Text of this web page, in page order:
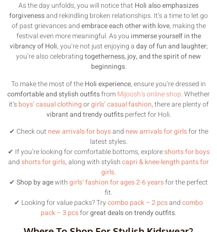
As the day unfolds, you will notice that Holi also emphasizes
forgivenessand rekindling broken relationships. It’s a time to let go
of past grievances andembrace each other with love, making the
festival even more meaningful. As you immerse yourself in the
vibrancy of Holi, you’re not just enjoying aday of fun and laughter;
you’re also celebratingtogetherness, joy, and the spirit of new
beginnings.
To make the most of theHoli experience, ensure you’re dressed in
comfortable and stylish outfitsfromMijoosh’s online shop. Whether
it’sboys’ casual clothingorgirls’ casual fashion, there are plenty of
vibrant and trendy outfitsperfect for Holi.
✔ Check out new arrivals for boysand new arrivals for girlsfor the
latest styles.
✔ If you’re looking for comfortable bottoms, exploreshorts for boys
andshorts for girls, along with stylishcapri & knee-length pants for
girls.
✔ Shop by agewithgirls’ fashion for ages 2-6 yearsfor the perfect
fit.
✔ Looking for value packs? Trycombo pack – 2 pcsandcombo
pack – 3 pcsforgreat deals on trendy outfits.